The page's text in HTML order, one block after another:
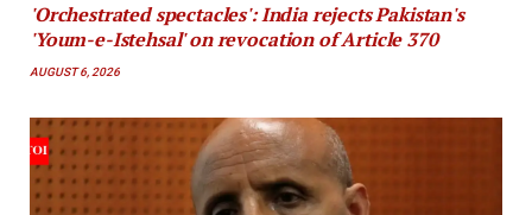
'Orchestrated spectacles': India rejects Pakistan's
'Youm-e-Istehsal' on revocation of Article 370
AUGUST 6, 2026